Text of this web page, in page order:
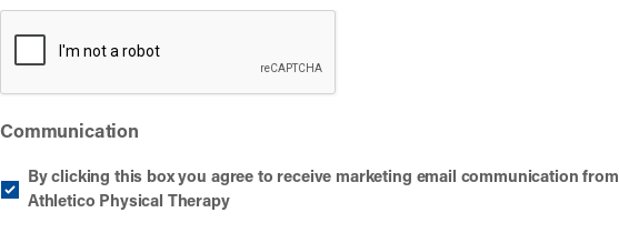
Communication
By clicking this box you agree to receive marketing email communication from
Athletico Physical Therapy